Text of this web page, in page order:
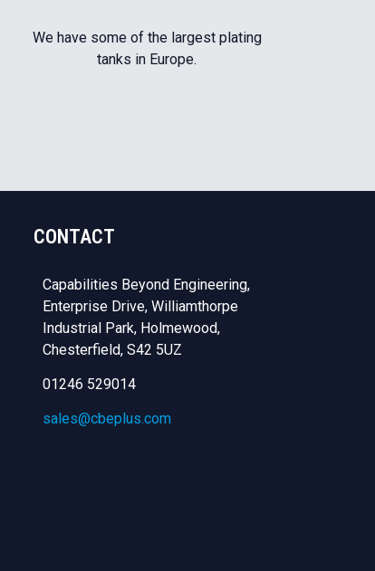
We have some of the largest plating
tanks in Europe.
CONTACT
Capabilities Beyond Engineering,
Enterprise Drive, Williamthorpe
Industrial Park, Holmewood,
Chesterfield, S42 5UZ
01246 529014
sales@cbeplus.com